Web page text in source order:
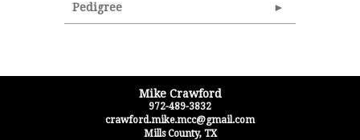
Pedigree
Mike Crawford
972-489-3832
crawford.mike.mcc@gmail.com
Mills County, TX